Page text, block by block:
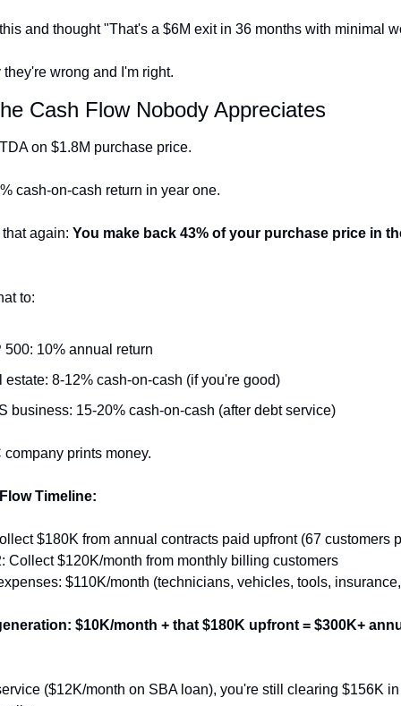
and thought "That's a $6M exit in 36 months with minimal
wrong and I'm right.
Cash Flow Nobody Appreciates
on $1.8M purchase price.
cash-on-cash return in year one.
again: You make back 43% of your purchase price in
to:
500: 10% annual return
estate: 8-12% cash-on-cash (if you're good)
business: 15-20% cash-on-cash (after debt service)
company prints money.
Timeline:
$180K from annual contracts paid upfront (67 customers
Collect $120K/month from monthly billing customers
$110K/month (technicians, vehicles, tools,
$10K/month + that $180K upfront = $300K+
($12K/month on SBA loan), you're still clearing $156K